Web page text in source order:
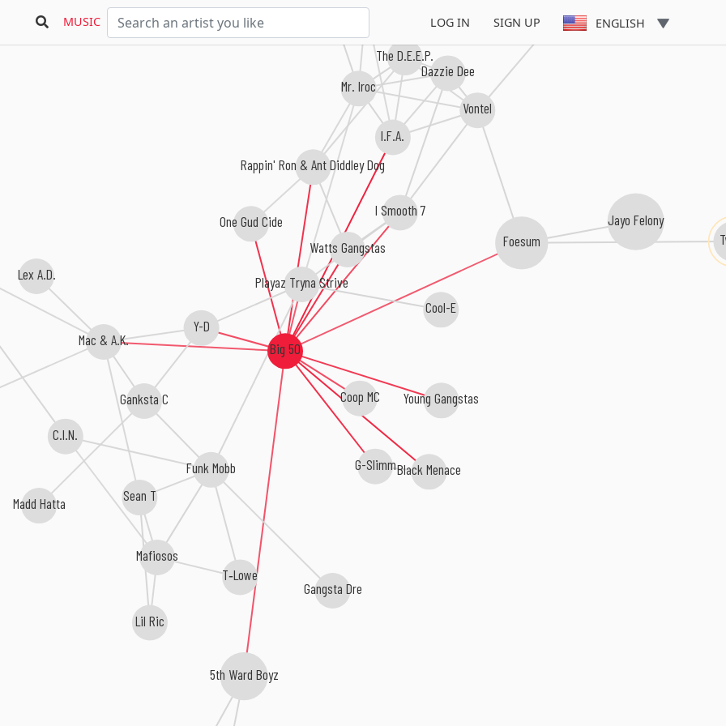
MUSIC LOG IN SIGN UP ENGLISH
Big 50
I.F.A.
Black Menace
G-Slimm
Rappin' Ron & Ant Diddley Dog
One Gud Cide
Watts Gangstas
Young Gangstas
I Smooth 7
Coop MC
Y-D
5th Ward Boyz
Mac & A.K.
Foesum
Playaz Tryna Strive
Ganksta C
Mr. Iroc
Dazzie Dee
Funk Mobb
Jayo Felony
Cool-E
Lex A.D.
Vontel
Sean T
The D.E.E.P.
Lil Ric
Mafiosos
T‐Lowe
C.I.N.
Top Prize
Madd Hatta
Gangsta Dre